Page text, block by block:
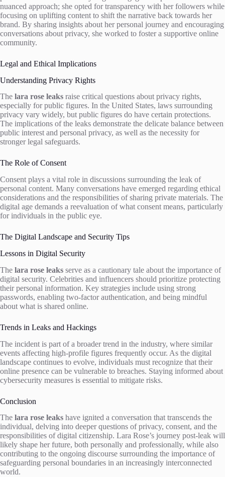
nuanced approach; she opted for transparency with her followers while
focusing on uplifting content to shift the narrative back towards her
brand. By sharing insights about her personal journey and encouraging
conversations about privacy, she worked to foster a supportive online
community.
Legal and Ethical Implications
Understanding Privacy Rights
The lara rose leaks raise critical questions about privacy rights,
especially for public figures. In the United States, laws surrounding
privacy vary widely, but public figures do have certain protections.
The implications of the leaks demonstrate the delicate balance between
public interest and personal privacy, as well as the necessity for
stronger legal safeguards.
The Role of Consent
Consent plays a vital role in discussions surrounding the leak of
personal content. Many conversations have emerged regarding ethical
considerations and the responsibilities of sharing private materials. The
digital age demands a reevaluation of what consent means, particularly
for individuals in the public eye.
The Digital Landscape and Security Tips
Lessons in Digital Security
The lara rose leaks serve as a cautionary tale about the importance of
digital security. Celebrities and influencers should prioritize protecting
their personal information. Key strategies include using strong
passwords, enabling two-factor authentication, and being mindful
about what is shared online.
Trends in Leaks and Hackings
The incident is part of a broader trend in the industry, where similar
events affecting high-profile figures frequently occur. As the digital
landscape continues to evolve, individuals must recognize that their
online presence can be vulnerable to breaches. Staying informed about
cybersecurity measures is essential to mitigate risks.
Conclusion
The lara rose leaks have ignited a conversation that transcends the
individual, delving into deeper questions of privacy, consent, and the
responsibilities of digital citizenship. Lara Rose’s journey post-leak will
likely shape her future, both personally and professionally, while also
contributing to the ongoing discourse surrounding the importance of
safeguarding personal boundaries in an increasingly interconnected
world.